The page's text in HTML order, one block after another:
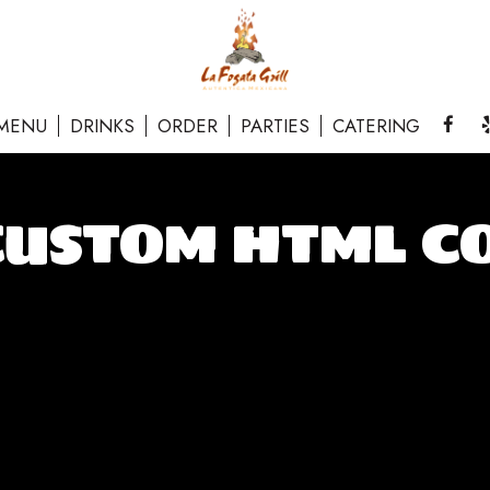
DRINKS ORDER PARTIES CATERING
HTML